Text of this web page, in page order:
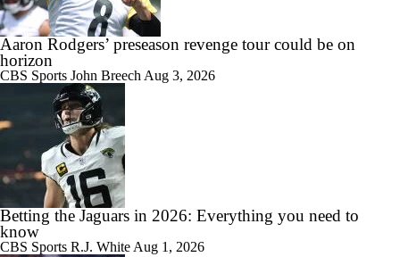
Aaron Rodgers’ preseason revenge tour could be on
horizon
CBS Sports John Breech Aug 3, 2026
Betting the Jaguars in 2026: Everything you need to
know
CBS Sports R.J. White Aug 1, 2026